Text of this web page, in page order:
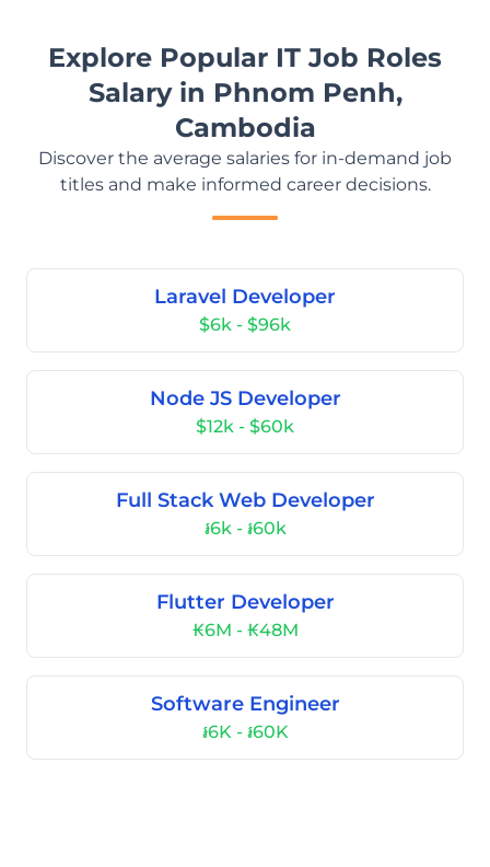
Explore Popular IT Job Roles
Salary in Phnom Penh,
Cambodia
Discover the average salaries for in-demand job
titles and make informed career decisions.
Laravel Developer
$6k - $96k
Node JS Developer
$12k - $60k
Full Stack Web Developer
៛6k - ៛60k
Flutter Developer
₭6M - ₭48M
Software Engineer
៛6K - ៛60K